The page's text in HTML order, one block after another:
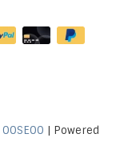
OOSEOO | Powered